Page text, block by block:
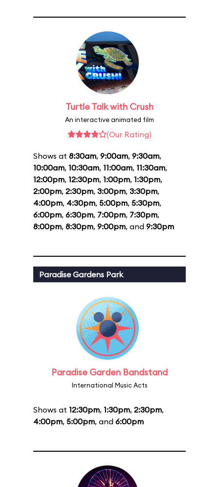
Turtle Talk with Crush
An interactive animated film
(Our Rating)
Shows at 8:30am, 9:00am, 9:30am,
10:00am, 10:30am, 11:00am, 11:30am,
12:00pm, 12:30pm, 1:00pm, 1:30pm,
2:00pm, 2:30pm, 3:00pm, 3:30pm,
4:00pm, 4:30pm, 5:00pm, 5:30pm,
6:00pm, 6:30pm, 7:00pm, 7:30pm,
8:00pm, 8:30pm, 9:00pm, and 9:30pm
Paradise Gardens Park
Paradise Garden Bandstand
International Music Acts
Shows at 12:30pm, 1:30pm, 2:30pm,
4:00pm, 5:00pm, and 6:00pm